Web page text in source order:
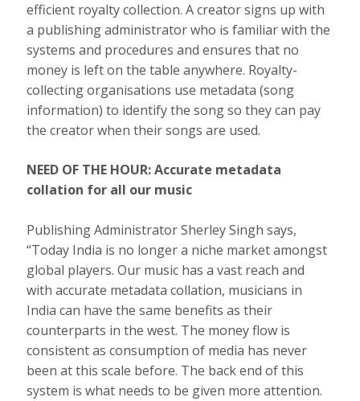
efficient royalty collection. A creator signs up with
a publishing administrator who is familiar with the
systems and procedures and ensures that no
money is left on the table anywhere. Royalty-
collecting organisations use metadata (song
information) to identify the song so they can pay
the creator when their songs are used.
NEED OF THE HOUR: Accurate metadata
collation for all our music
Publishing Administrator Sherley Singh says,
“Today India is no longer a niche market amongst
global players. Our music has a vast reach and
with accurate metadata collation, musicians in
India can have the same benefits as their
counterparts in the west. The money flow is
consistent as consumption of media has never
been at this scale before. The back end of this
system is what needs to be given more attention.